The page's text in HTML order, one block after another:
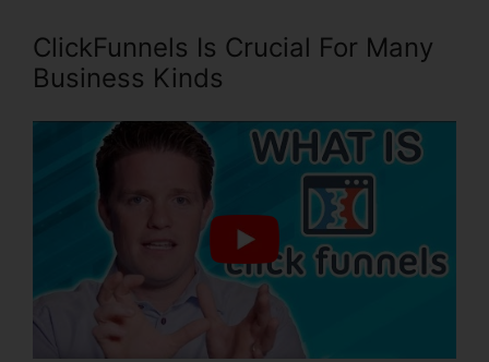
ClickFunnels Is Crucial For Many
Business Kinds